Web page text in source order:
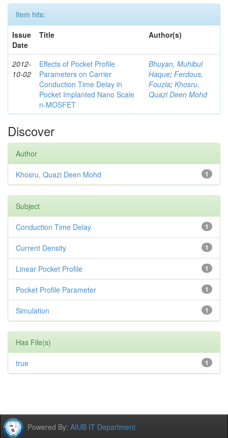
Item hits:
Issue
Date
Title Author(s)
2012-
10-02
Effects of Pocket Profile
Parameters on Carrier
Conduction Time Delay in
Pocket Implanted Nano Scale
n-MOSFET
Bhuyan, Muhibul
Haque; Ferdous,
Fouzia; Khosru,
Quazi Deen Mohd
Discover
Author
1
Khosru, Quazi Deen Mohd
Subject
1
Conduction Time Delay
1
Current Density
1
Linear Pocket Profile
1
Pocket Profile Parameter
1
Simulation
Has File(s)
1
true
Powered By: AIUB IT Department